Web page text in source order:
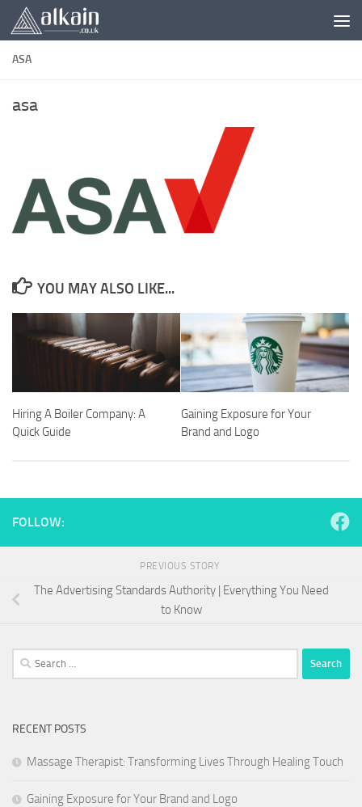
Skip to content
ASA
asa
YOU MAY ALSO LIKE...
Hiring A Boiler Company: A
Quick Guide
Gaining Exposure for Your
Brand and Logo
FOLLOW:
PREVIOUS STORY
The Advertising Standards Authority | Everything You Need
to Know
Search
for:
RECENT POSTS
Massage Therapist: Transforming Lives Through Healing Touch
Gaining Exposure for Your Brand and Logo